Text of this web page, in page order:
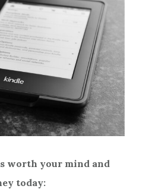
worth your mind and
today: